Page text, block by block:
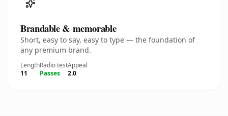
Brandable & memorable
Short, easy to say, easy to type — the foundation of
any premium brand.
Length
11
Radio test
Passes
Appeal
2.0